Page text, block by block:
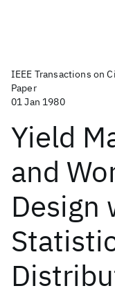
IEEE Transactions on
Paper
01 Jan 1980
Yield
and
Design